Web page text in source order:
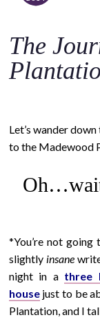
o
n
t
t
The
Let’s wander
to the Madewood
*You’re not
slightly insane
night in a three
housejust to be
Plantation, and I